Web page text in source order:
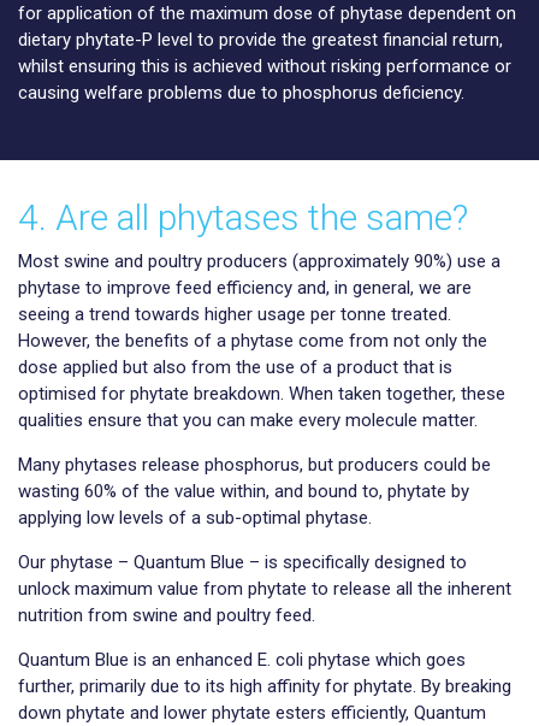
for application of the maximum dose of phytase dependent on
dietary phytate-P level to provide the greatest financial return,
whilst ensuring this is achieved without risking performance or
causing welfare problems due to phosphorus deficiency.
4. Are all phytases the same?
Most swine and poultry producers (approximately 90%) use a
phytase to improve feed efficiency and, in general, we are
seeing a trend towards higher usage per tonne treated.
However, the benefits of a phytase come from not only the
dose applied but also from the use of a product that is
optimised for phytate breakdown. When taken together, these
qualities ensure that you can make every molecule matter.
Many phytases release phosphorus, but producers could be
wasting 60% of the value within, and bound to, phytate by
applying low levels of a sub-optimal phytase.
Our phytase – Quantum Blue – is specifically designed to
unlock maximum value from phytate to release all the inherent
nutrition from swine and poultry feed.
Quantum Blue is an enhanced E. coli phytase which goes
further, primarily due to its high affinity for phytate. By breaking
down phytate and lower phytate esters efficiently, Quantum